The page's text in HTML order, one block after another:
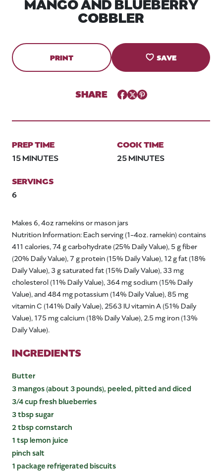
COBBLER
PRINT SAVE
SHARE Facebook
TwitterPinterest
PREP TIME
15 MINUTES
COOK TIME
25 MINUTES
SERVINGS
6
Makes 6, 4oz ramekins or mason jars
Nutrition Information: Each serving (1-4oz. ramekin) contains
411 calories, 74 g carbohydrate (25% Daily Value), 5 g fiber
(20% Daily Value), 7 g protein (15% Daily Value), 12 g fat (18%
Daily Value), 3 g saturated fat (15% Daily Value), 33 mg
cholesterol (11% Daily Value), 364 mg sodium (15% Daily
Value), and 484 mg potassium (14% Daily Value), 85 mg
vitamin C (141% Daily Value), 2563 IU vitamin A (51% Daily
Value), 175 mg calcium (18% Daily Value), 2.5 mg iron (13%
Daily Value).
INGREDIENTS
Butter
3 mangos (about 3 pounds), peeled, pitted and diced
3/4 cup fresh blueberries
3 tbsp sugar
2 tbsp cornstarch
1 tsp lemon juice
pinch salt
1 package refrigerated biscuits